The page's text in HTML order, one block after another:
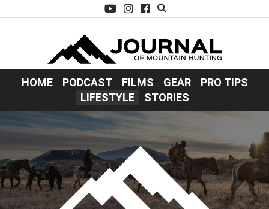
HOME PODCAST FILMS GEAR
PRO TIPS
LIFESTYLE
STORIES